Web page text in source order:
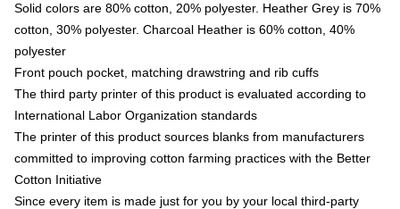
Solid colors are 80% cotton, 20% polyester. Heather Grey is 70%
cotton, 30% polyester. Charcoal Heather is 60% cotton, 40%
polyester
Front pouch pocket, matching drawstring and rib cuffs
The third party printer of this product is evaluated according to
International Labor Organization standards
The printer of this product sources blanks from manufacturers
committed to improving cotton farming practices with the Better
Cotton Initiative
Since every item is made just for you by your local third-party